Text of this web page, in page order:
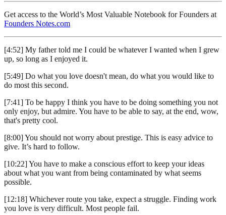
Get access to the World’s Most Valuable Notebook for Founders at
Founders Notes.com
[4:52] My father told me I could be whatever I wanted when I grew
up, so long as I enjoyed it.
[5:49] Do what you love doesn't mean, do what you would like to
do most this second.
[7:41] To be happy I think you have to be doing something you not
only enjoy, but admire. You have to be able to say, at the end, wow,
that's pretty cool.
[8:00] You should not worry about prestige. This is easy advice to
give. It’s hard to follow.
[10:22] You have to make a conscious effort to keep your ideas
about what you want from being contaminated by what seems
possible.
[12:18] Whichever route you take, expect a struggle. Finding work
you love is very difficult. Most people fail.